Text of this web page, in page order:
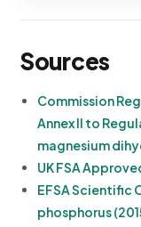
Sources
Commission
Annex II to
magnesium
UK FSA
EFSA Scientific
phosphorus